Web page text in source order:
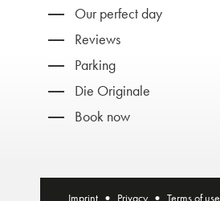
Our perfect day
Reviews
Parking
Die Originale
Book now
Imprint Privacy Terms of use